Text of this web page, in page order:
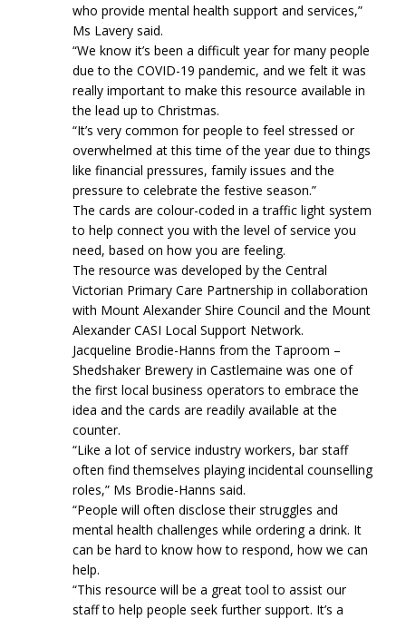
who provide mental health support and services,”
Ms Lavery said.
“We know it’s been a difficult year for many people
due to the COVID-19 pandemic, and we felt it was
really important to make this resource available in
the lead up to Christmas.
“It’s very common for people to feel stressed or
overwhelmed at this time of the year due to things
like financial pressures, family issues and the
pressure to celebrate the festive season.”
The cards are colour-coded in a traffic light system
to help connect you with the level of service you
need, based on how you are feeling.
The resource was developed by the Central
Victorian Primary Care Partnership in collaboration
with Mount Alexander Shire Council and the Mount
Alexander CASI Local Support Network.
Jacqueline Brodie-Hanns from the Taproom –
Shedshaker Brewery in Castlemaine was one of
the first local business operators to embrace the
idea and the cards are readily available at the
counter.
“Like a lot of service industry workers, bar staff
often find themselves playing incidental counselling
roles,” Ms Brodie-Hanns said.
“People will often disclose their struggles and
mental health challenges while ordering a drink. It
can be hard to know how to respond, how we can
help.
“This resource will be a great tool to assist our
staff to help people seek further support. It’s a